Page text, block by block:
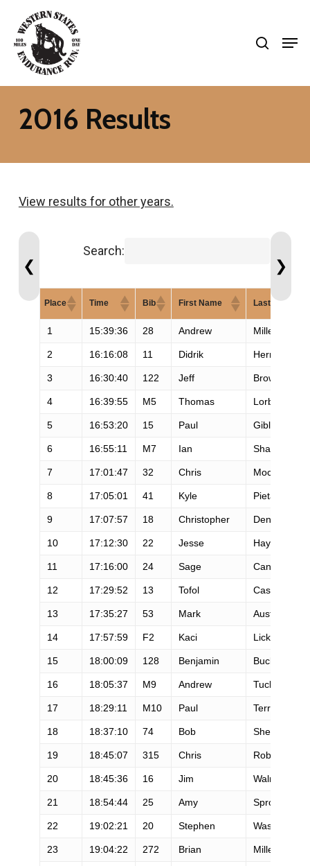
main
content
2016 Results
View results for other years.
❮
Search:
Place Time Bib First Name Last Name
1 15:39:36 28 Andrew Miller
2 16:16:08 11 Didrik Hermansen
3 16:30:40 122 Jeff Browning
4 16:39:55 M5 Thomas Lorblanchet
5 16:53:20 15 Paul Giblin
6 16:55:11 M7 Ian Sharman
7 17:01:47 32 Chris Mocko
8 17:05:01 41 Kyle Pietari
9 17:07:57 18 Christopher Denucci
10 17:12:30 22 Jesse Haynes
11 17:16:00 24 Sage Canaday
12 17:29:52 13 Tofol Castanyer
13 17:35:27 53 Mark Austin
14 17:57:59 F2 Kaci Lickteig
15 18:00:09 128 Benjamin Bucklin
16 18:05:37 M9 Andrew Tuckey
17 18:29:11 M10 Paul Terranova
18 18:37:10 74 Bob Shebest
19 18:45:07 315 Chris Roberts
20 18:45:36 16 Jim Walmsley
21 18:54:44 25 Amy Sproston
22 19:02:21 20 Stephen Wassather
23 19:04:22 272 Brian Miller
❯
Close